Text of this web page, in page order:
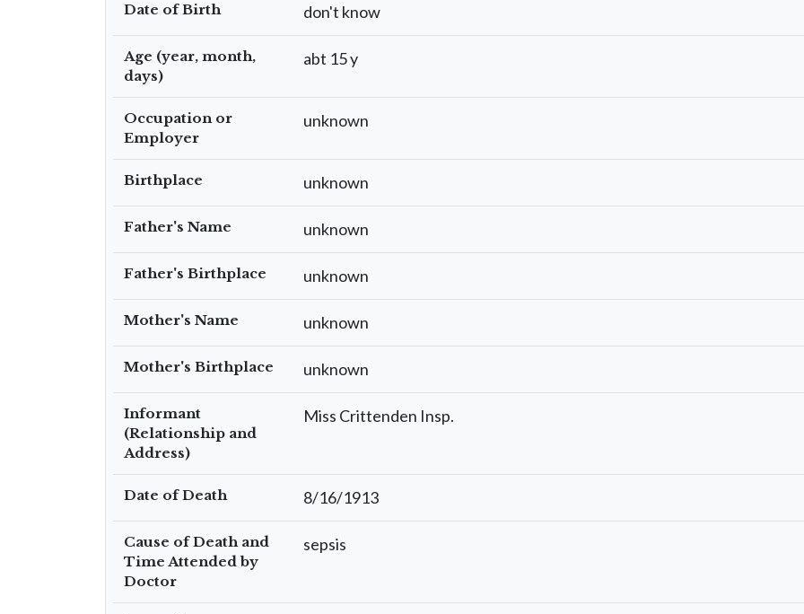
Date of Birth don't know
Age (year, month,
days)
abt 15 y
Occupation or
Employer
unknown
Birthplace unknown
Father's Name unknown
Father's Birthplace unknown
Mother's Name unknown
Mother's Birthplace unknown
Informant
(Relationship and
Address)
Miss Crittenden Insp.
Date of Death 8/16/1913
Cause of Death and
Time Attended by
Doctor
sepsis